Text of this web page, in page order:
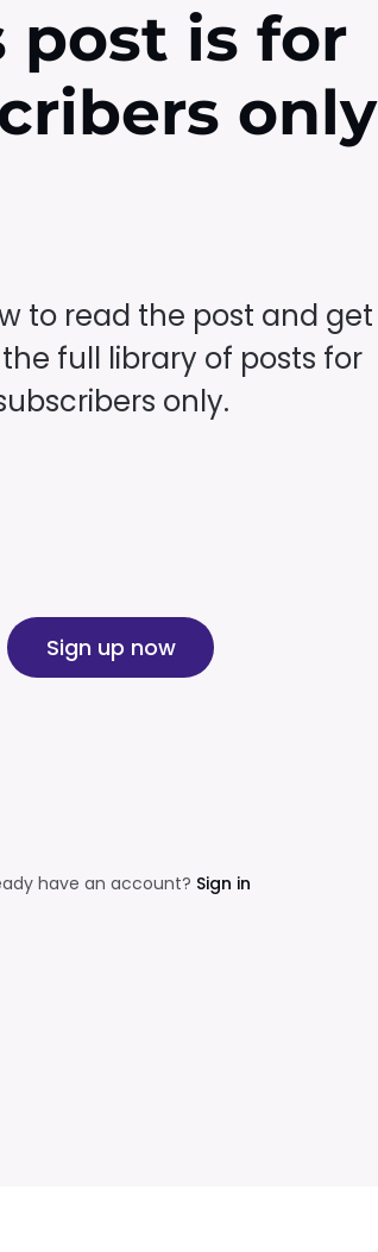
post is for
only
to read the post and get
full library of posts for
only.
Sign up now
have an account? Sign in